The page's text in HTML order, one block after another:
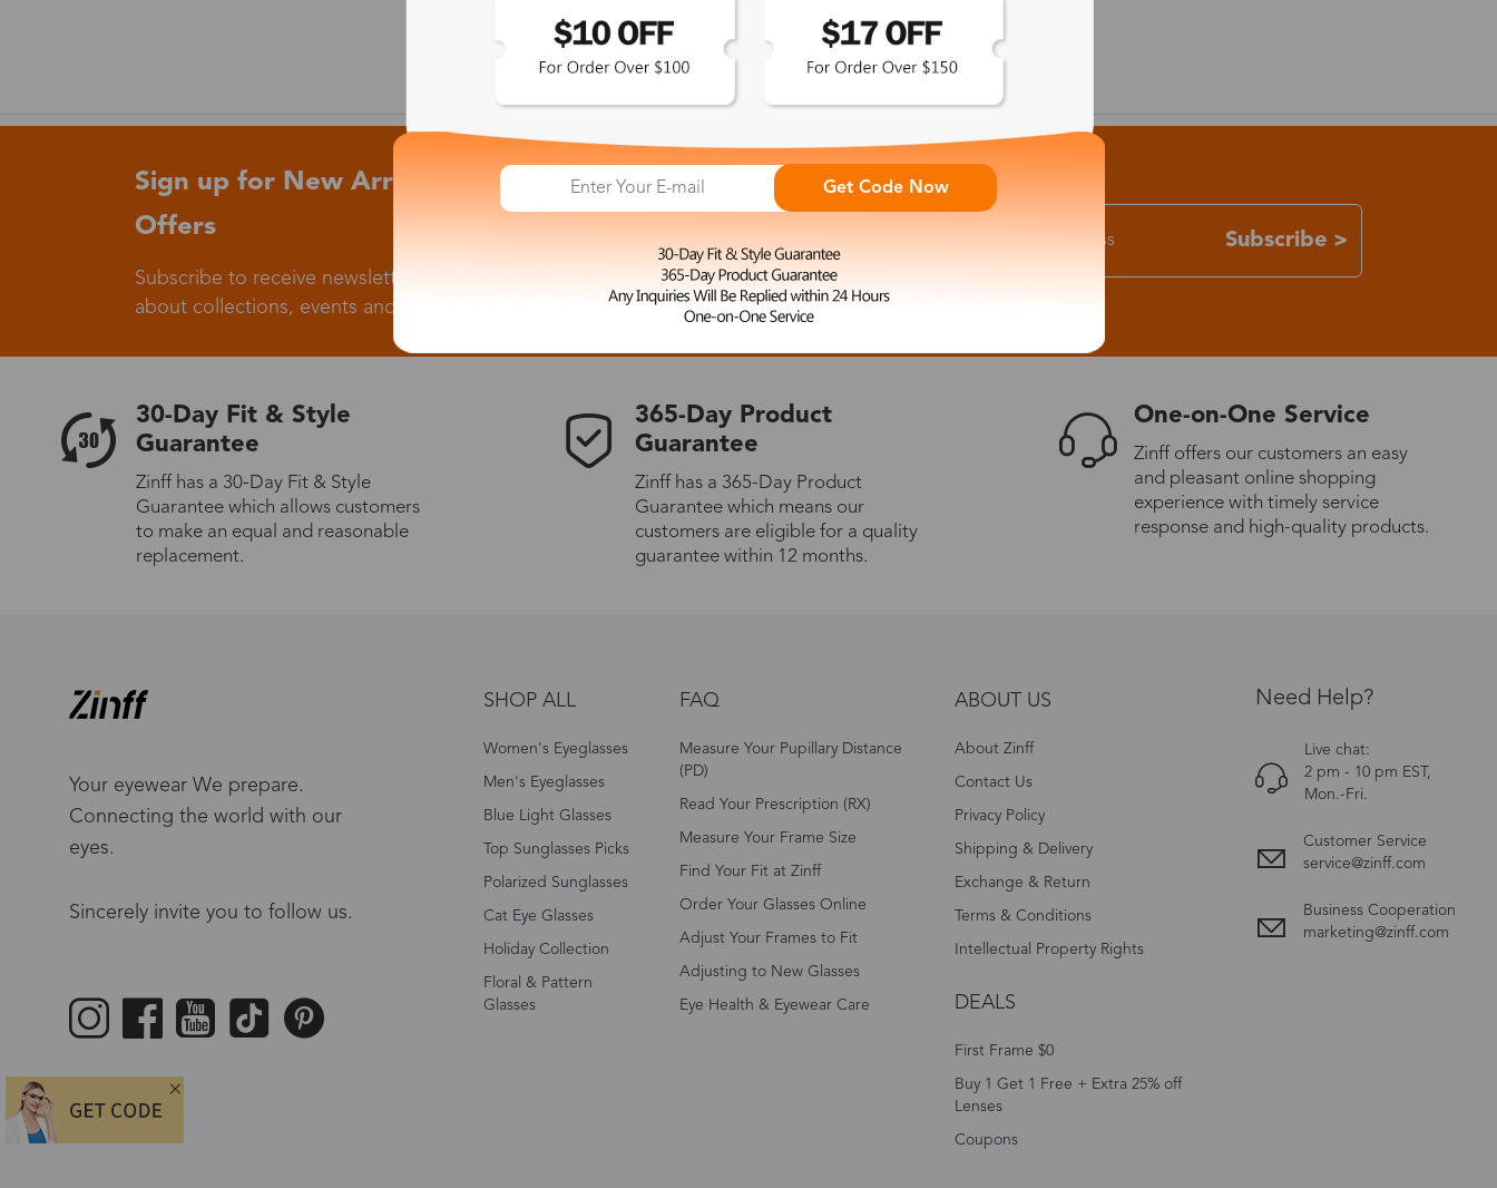
Sign up for New Arrivals and Exclusive
Offers
Subscribe to receive newsletters to know the latest updates
about collections, events and big flash sales.
Subscribe >
30-Day Fit & Style
Guarantee
Zinff has a 30-Day Fit & Style
Guarantee which allows customers
to make an equal and reasonable
replacement.
365-Day Product
Guarantee
Zinff has a 365-Day Product
Guarantee which means our
customers are eligible for a quality
guarantee within 12 months.
One-on-One Service
Zinff offers our customers an easy
and pleasant online shopping
experience with timely service
response and high-quality products.
Your eyewear We prepare.
Connecting the world with our
eyes.
Sincerely invite you to follow us.
SHOP ALL
Women's Eyeglasses
Men's Eyeglasses
Blue Light Glasses
Top Sunglasses Picks
Polarized Sunglasses
Cat Eye Glasses
Holiday Collection
Floral & Pattern
Glasses
FAQ
Measure Your Pupillary Distance
(PD)
Read Your Prescription (RX)
Measure Your Frame Size
Find Your Fit at Zinff
Order Your Glasses Online
Adjust Your Frames to Fit
Adjusting to New Glasses
Eye Health & Eyewear Care
ABOUT US
About Zinff
Contact Us
Privacy Policy
Shipping & Delivery
Exchange & Return
Terms & Conditions
Intellectual Property Rights
DEALS
First Frame $0
Buy 1 Get 1 Free + Extra 25% off
Lenses
Coupons
Need Help?
Live chat:
2 pm - 10 pm EST,
Mon.-Fri.
Customer Service
service@zinff.com
Business Cooperation
marketing@zinff.com
Get Code Now